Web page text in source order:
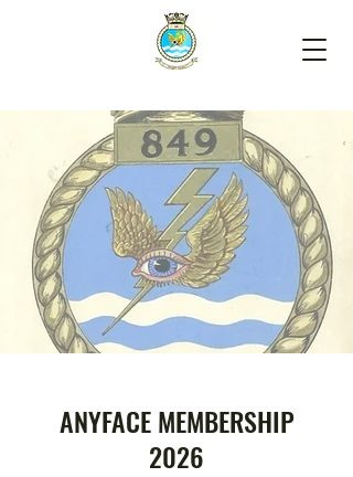
ANYFACE MEMBERSHIP
2026